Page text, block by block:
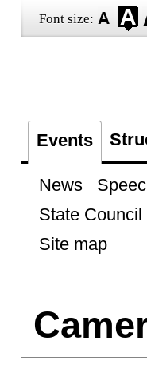
Font size:
Events
News
State Council
Site map